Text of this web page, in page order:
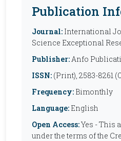
Publication
Journal: International
Science Exceptional
Publisher:Anfo
ISSN: (Print), 2583-8261
Frequency: Bimonthly
Language: English
Open Access:Yes - This
under the terms of the